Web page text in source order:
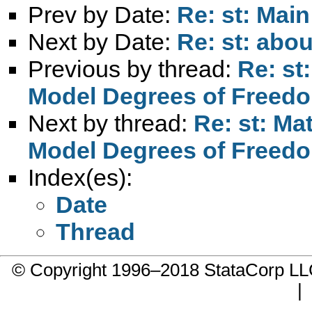
Prev by Date: Re: st:
Next by Date: Re: st:
Previous by thread: Re:
Model Degrees of
Next by thread: Re: st:
Model Degrees of
Index(es):
Date
Thread
© Copyright 1996–2018 StataCorp